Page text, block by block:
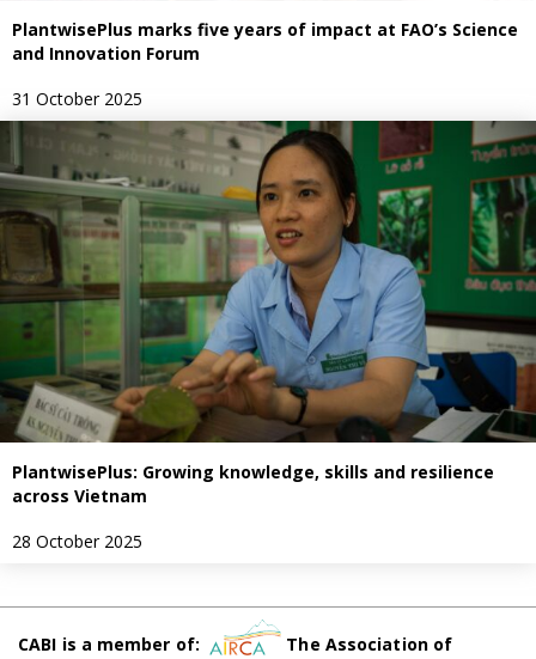
PlantwisePlus marks five years of impact at FAO’s Science
and Innovation Forum
31 October 2025
PlantwisePlus: Growing knowledge, skills and resilience
across Vietnam
28 October 2025
CABI is a member of:
The Association of